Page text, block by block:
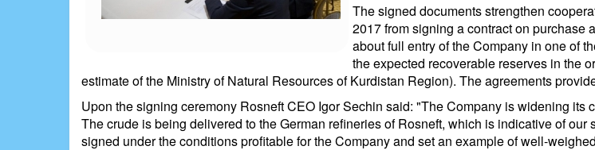
The signed documents strengthen
2017 from signing a contract on
about full entry of the Company in one of
the expected recoverable reserves in the
estimate of the Ministry of Natural Resources of Kurdistan Region). The agreements
Upon the signing ceremony Rosneft CEO Igor Sechin said: "The Company is widening
The crude is being delivered to the German refineries of Rosneft, which is indicative of
signed under the conditions profitable for the Company and set an example of well-